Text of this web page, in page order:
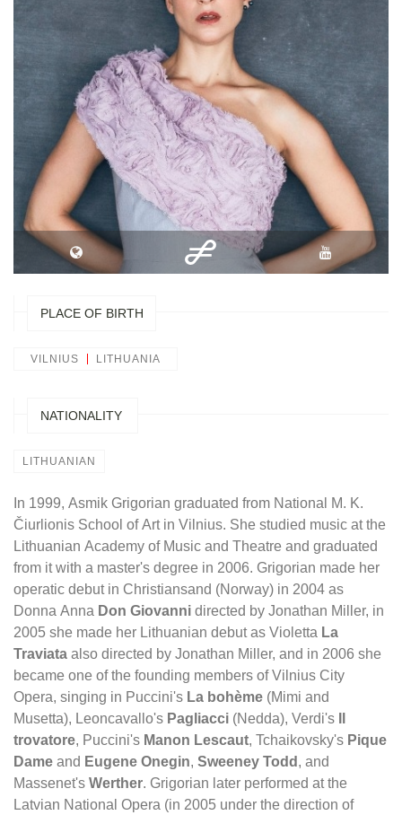
PLACE OF BIRTH
VILNIUS LITHUANIA
NATIONALITY
LITHUANIAN
In 1999, Asmik Grigorian graduated from National M. K.
Čiurlionis School of Art in Vilnius. She studied music at the
Lithuanian Academy of Music and Theatre and graduated
from it with a master's degree in 2006. Grigorian made her
operatic debut in Christiansand (Norway) in 2004 as
Donna Anna Don Giovanni directed by Jonathan Miller, in
2005 she made her Lithuanian debut as Violetta La
Traviata also directed by Jonathan Miller, and in 2006 she
became one of the founding members of Vilnius City
Opera, singing in Puccini's La bohème (Mimi and
Musetta), Leoncavallo's Pagliacci (Nedda), Verdi's
trovatore, Puccini's Manon Lescaut, Tchaikovsky's Pique
Dame and Eugene Onegin, Sweeney Todd , and
Massenet's Werther. Grigorian later performed at the
Latvian National Opera (in 2005 under the direction of